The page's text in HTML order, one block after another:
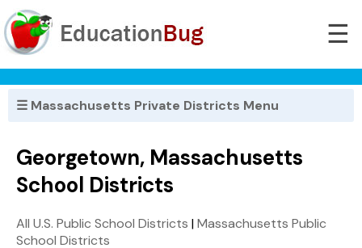
☰
☰ Massachusetts Private Districts Menu
Georgetown, Massachusetts
School Districts
All U.S. Public School Districts |Massachusetts Public
School Districts